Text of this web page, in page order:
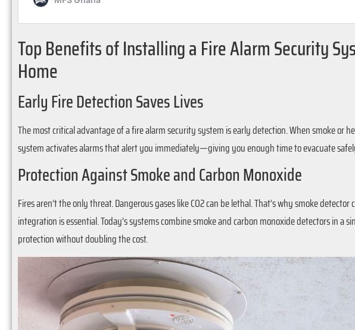
Top Benefits of Installing a Fire Alarm Security
Home
Early Fire Detection Saves Lives
The most critical advantage of a fire alarm security system is early detection. When smoke or
system activates alarms that alert you immediately—giving you enough time to evacuate
Protection Against Smoke and Carbon Monoxide
Fires aren’t the only threat. Dangerous gases like CO2 can be lethal. That’s why smoke
integration is essential. Today’s systems combine smoke and carbon monoxide detectors in a
protection without doubling the cost.